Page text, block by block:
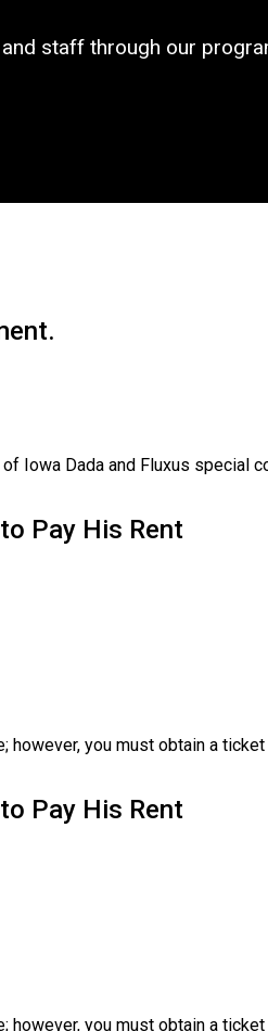
staff through our
Iowa Dada and Fluxus special
Pay His Rent
you must obtain a
Pay His Rent
you must obtain a